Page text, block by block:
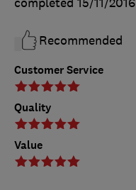
Customer Service
Quality
Value
completed 15/11/2016
Recommended